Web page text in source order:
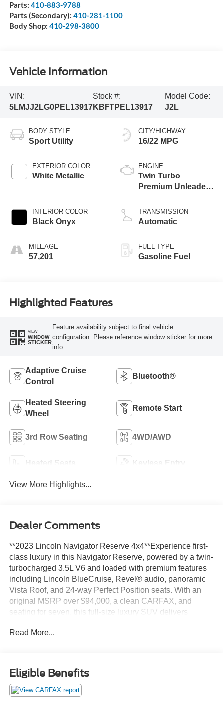
Parts: 410-883-9788
Parts (Secondary): 410-281-1100
Body Shop: 410-298-3800
Vehicle Information
VIN:
5LMJJ2LG0PEL13917
Stock #:
KBFTPEL13917
Model Code:
J2L
BODY STYLE
Sport Utility
EXTERIOR COLOR
White Metallic
INTERIOR COLOR
Black Onyx
MILEAGE
57,201
CITY/HIGHWAY
16/22 MPG
ENGINE
Twin Turbo
Premium Unleaded
TRANSMISSION
Automatic
FUEL TYPE
Gasoline Fuel
Highlighted Features
VIEW
WINDOW
STICKER
Feature availability subject to final vehicle
configuration. Please reference window sticker for more
info.
Adaptive Cruise
Control
Bluetooth®
Heated Steering
Wheel
Remote Start
3rd Row Seating 4WD/AWD
Heated Seats Keyless Entry
View More Highlights...
Dealer Comments
**2023 Lincoln Navigator Reserve 4x4**Experience first-
class luxury in this Navigator Reserve, powered by a twin-
turbocharged 3.5L V6 and loaded with premium features
including Lincoln BlueCruise, Revel® audio, panoramic
Vista Roof, and 24-way Perfect Position seats. With an
original MSRP over $94,000, a clean CARFAX, and
seating for seven, this full-size luxury SUV delivers
Reserve 4x4 Package* Twin-Turbocharged 3.5L V6* 7-
Revel® Premium Audio System* Head-Up Display*
Panoramic Vista Roof* 24-Way Perfect Position Front
Seats* Heated & Ventilated First and Second Row Seats*
Read More...
Eligible Benefits